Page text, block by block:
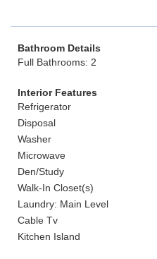
Bathroom Details
Full Bathrooms: 2
Interior Features
Refrigerator
Disposal
Washer
Microwave
Den/Study
Walk-In Closet(s)
Laundry: Main Level
Cable Tv
Kitchen Island